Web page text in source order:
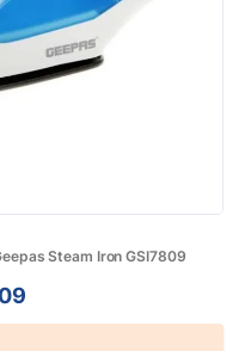
Steam Iron GSI7809